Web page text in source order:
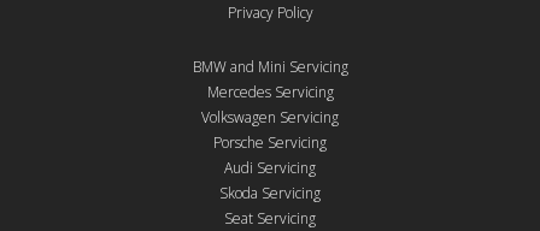
Privacy Policy
BMW and Mini Servicing
Mercedes Servicing
Volkswagen Servicing
Porsche Servicing
Audi Servicing
Skoda Servicing
Seat Servicing